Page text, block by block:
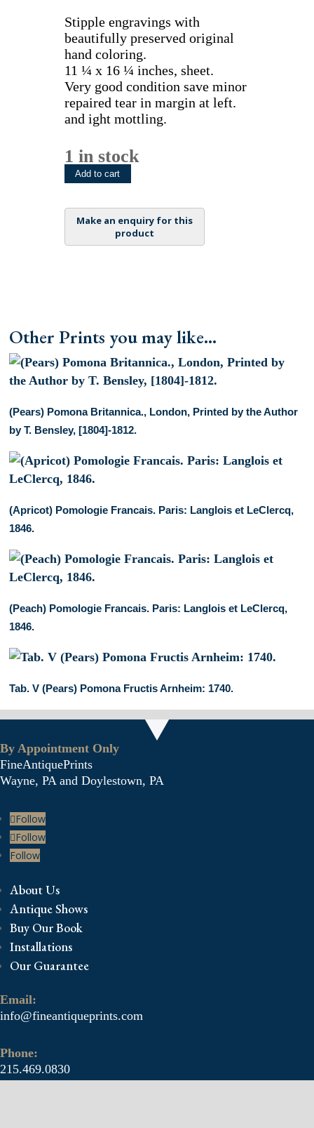
Stipple engravings with
beautifully preserved original
hand coloring.
11 ¼ x 16 ¼ inches, sheet.
Very good condition save minor
repaired tear in margin at left.
and ight mottling.
1 in stock
(Apple)
Pomologie
Francais.
Paris:
Langlois
et
Add to cart
Other Prints you may like...
(Pears) Pomona Britannica., London, Printed by the Author
by T. Bensley, [1804]-1812.
(Apricot) Pomologie Francais. Paris: Langlois et LeClercq,
1846.
(Peach) Pomologie Francais. Paris: Langlois et LeClercq,
1846.
Tab. V (Pears) Pomona Fructis Arnheim: 1740.
By Appointment Only
FineAntiquePrints
Wayne, PA and Doylestown, PA
Follow
Follow
Follow
About Us
Antique Shows
Buy Our Book
Installations
Our Guarantee
Email:
info@fineantiqueprints.com
Phone:
215.469.0830